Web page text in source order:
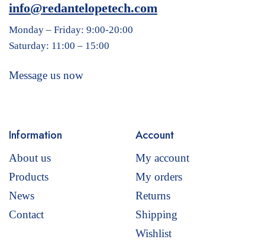
info@redantelopetech.com
Monday – Friday: 9:00-20:00
Saturday: 11:00 – 15:00
Message us now
Information
About us
Products
News
Contact
Account
My account
My orders
Returns
Shipping
Wishlist